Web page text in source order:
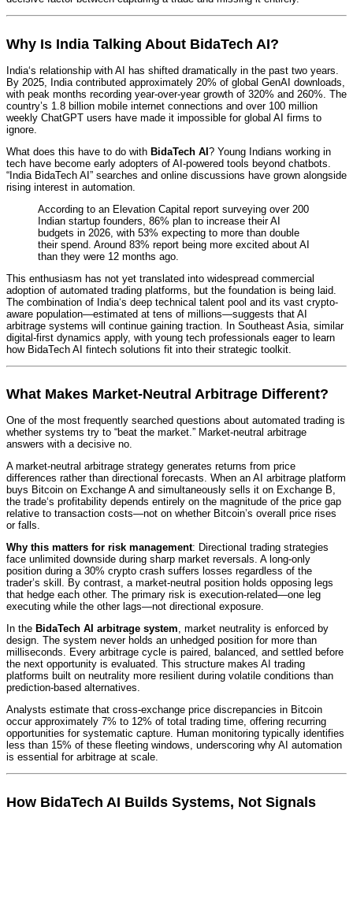
Why Is India Talking About BidaTech AI?
India‘s relationship with AI has shifted dramatically in the past two years.
By 2025, India contributed approximately 20% of global GenAI downloads,
with peak months recording year-over-year growth of 320% and 260%. The
country’s 1.8 billion mobile internet connections and over 100 million
weekly ChatGPT users have made it impossible for global AI firms to
ignore.
What does this have to do with BidaTech AI? Young Indians working in
tech have become early adopters of AI-powered tools beyond chatbots.
“India BidaTech AI” searches and online discussions have grown alongside
rising interest in automation.
According to an Elevation Capital report surveying over 200
Indian startup founders, 86% plan to increase their AI
budgets in 2026, with 53% expecting to more than double
their spend. Around 83% report being more excited about AI
than they were 12 months ago.
This enthusiasm has not yet translated into widespread commercial
adoption of automated trading platforms, but the foundation is being laid.
The combination of India‘s deep technical talent pool and its vast crypto-
aware population—estimated at tens of millions—suggests that AI
arbitrage systems will continue gaining traction. In Southeast Asia, similar
digital-first dynamics apply, with young tech professionals eager to learn
how BidaTech AI fintech solutions fit into their strategic toolkit.
What Makes Market-Neutral Arbitrage Different?
One of the most frequently searched questions about automated trading is
whether systems try to “beat the market.” Market-neutral arbitrage
answers with a decisive no.
A market-neutral arbitrage strategy generates returns from price
differences rather than directional forecasts. When an AI arbitrage platform
buys Bitcoin on Exchange A and simultaneously sells it on Exchange B,
the trade‘s profitability depends entirely on the magnitude of the price gap
relative to transaction costs—not on whether Bitcoin’s overall price rises
or falls.
Why this matters for risk management: Directional trading strategies
face unlimited downside during sharp market reversals. A long-only
position during a 30% crypto crash suffers losses regardless of the
trader’s skill. By contrast, a market-neutral position holds opposing legs
that hedge each other. The primary risk is execution-related—one leg
executing while the other lags—not directional exposure.
In the BidaTech AI arbitrage system, market neutrality is enforced by
design. The system never holds an unhedged position for more than
milliseconds. Every arbitrage cycle is paired, balanced, and settled before
the next opportunity is evaluated. This structure makes AI trading
platforms built on neutrality more resilient during volatile conditions than
prediction-based alternatives.
Analysts estimate that cross-exchange price discrepancies in Bitcoin
occur approximately 7% to 12% of total trading time, offering recurring
opportunities for systematic capture. Human monitoring typically identifies
less than 15% of these fleeting windows, underscoring why AI automation
is essential for arbitrage at scale.
How BidaTech AI Builds Systems, Not Signals